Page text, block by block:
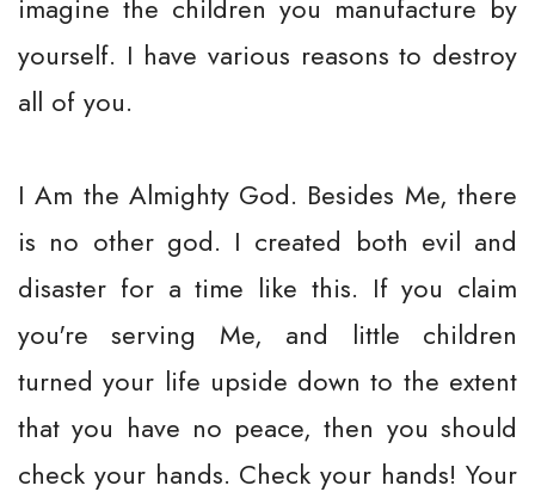
imagine the children you manufacture by
yourself. I have various reasons to destroy
all of you.
I Am the Almighty God. Besides Me, there
is no other god. I created both evil and
disaster for a time like this. If you claim
you're serving Me, and little children
turned your life upside down to the extent
that you have no peace, then you should
check your hands. Check your hands! Your